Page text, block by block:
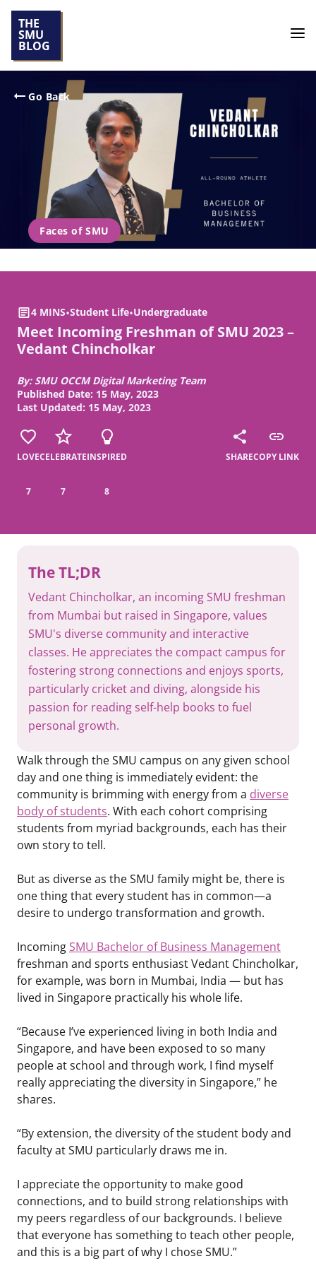
THE
SMU
BLOG
Go Back
Faces of SMU
4 MINS•Student Life•Undergraduate
Meet Incoming Freshman of SMU 2023 –
Vedant Chincholkar
By: SMU OCCM Digital Marketing Team
Published Date: 15 May, 2023
Last Updated: 15 May, 2023
LOVE
7
CELEBRATE
7
INSPIRED
8
SHARECOPY LINK
The TL;DR
Vedant Chincholkar, an incoming SMU freshman
from Mumbai but raised in Singapore, values
SMU's diverse community and interactive
classes. He appreciates the compact campus for
fostering strong connections and enjoys sports,
particularly cricket and diving, alongside his
passion for reading self-help books to fuel
personal growth.
Walk through the SMU campus on any given school
day and one thing is immediately evident: the
community is brimming with energy from a diverse
body of students. With each cohort comprising
students from myriad backgrounds, each has their
own story to tell.
But as diverse as the SMU family might be, there is
one thing that every student has in common—a
desire to undergo transformation and growth.
IncomingSMU Bachelor of Business Management
freshman and sports enthusiast Vedant Chincholkar,
for example, was born in Mumbai, India — but has
lived in Singapore practically his whole life.
“Because I’ve experienced living in both India and
Singapore, and have been exposed to so many
people at school and through work, I find myself
really appreciating the diversity in Singapore,” he
shares.
“By extension, the diversity of the student body and
faculty at SMU particularly draws me in.
I appreciate the opportunity to make good
connections, and to build strong relationships with
my peers regardless of our backgrounds. I believe
that everyone has something to teach other people,
and this is a big part of why I chose SMU.”